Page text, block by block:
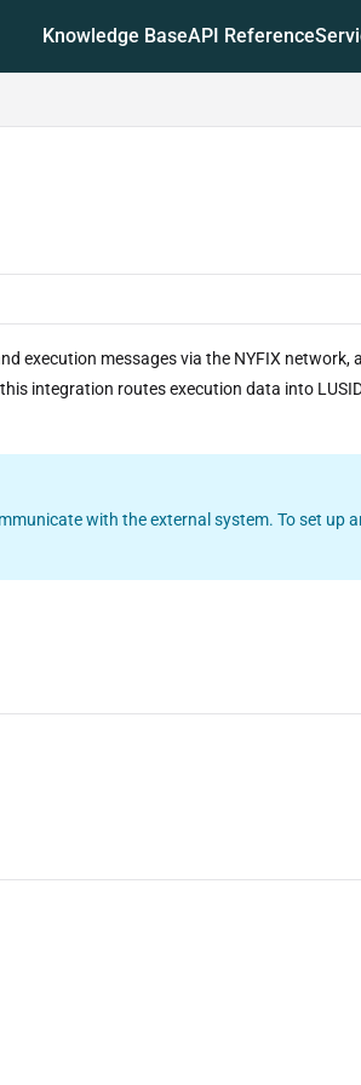
Knowledge BaseAPI Reference
execution messages via the NYFIX
integration routes execution data into
with the external system. To set up